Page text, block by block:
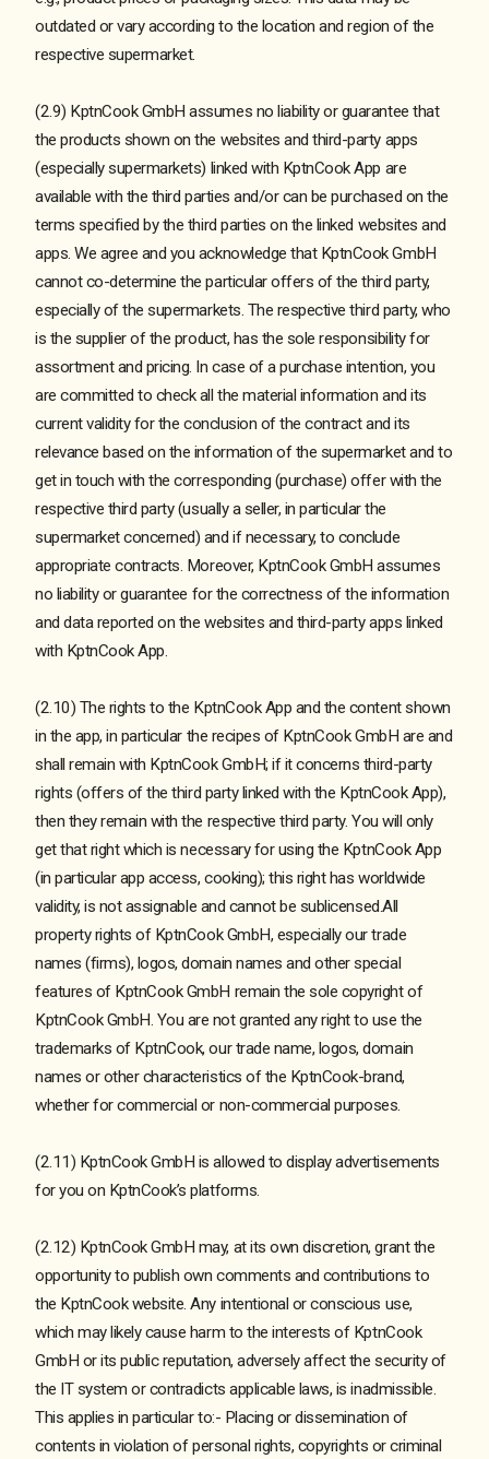
outdated or vary according to the location and region of the
respective supermarket.
(2.9) KptnCook GmbH assumes no liability or guarantee that
the products shown on the websites and third-party apps
(especially supermarkets) linked with KptnCook App are
available with the third parties and/or can be purchased on the
terms specified by the third parties on the linked websites and
apps. We agree and you acknowledge that KptnCook GmbH
cannot co-determine the particular offers of the third party,
especially of the supermarkets. The respective third party, who
is the supplier of the product, has the sole responsibility for
assortment and pricing. In case of a purchase intention, you
are committed to check all the material information and its
current validity for the conclusion of the contract and its
relevance based on the information of the supermarket and to
get in touch with the corresponding (purchase) offer with the
respective third party (usually a seller, in particular the
supermarket concerned) and if necessary, to conclude
appropriate contracts. Moreover, KptnCook GmbH assumes
no liability or guarantee for the correctness of the information
and data reported on the websites and third-party apps linked
with KptnCook App.
(2.10) The rights to the KptnCook App and the content shown
in the app, in particular the recipes of KptnCook GmbH are and
shall remain with KptnCook GmbH; if it concerns third-party
rights (offers of the third party linked with the KptnCook App),
then they remain with the respective third party. You will only
get that right which is necessary for using the KptnCook App
(in particular app access, cooking); this right has worldwide
validity, is not assignable and cannot be sublicensed.All
property rights of KptnCook GmbH, especially our trade
names (firms), logos, domain names and other special
features of KptnCook GmbH remain the sole copyright of
KptnCook GmbH. You are not granted any right to use the
trademarks of KptnCook, our trade name, logos, domain
names or other characteristics of the KptnCook-brand,
whether for commercial or non-commercial purposes.
(2.11) KptnCook GmbH is allowed to display advertisements
for you on KptnCook’s platforms.
(2.12) KptnCook GmbH may, at its own discretion, grant the
opportunity to publish own comments and contributions to
the KptnCook website. Any intentional or conscious use,
which may likely cause harm to the interests of KptnCook
GmbH or its public reputation, adversely affect the security of
the IT system or contradicts applicable laws, is inadmissible.
This applies in particular to:- Placing or dissemination of
contents in violation of personal rights, copyrights or criminal